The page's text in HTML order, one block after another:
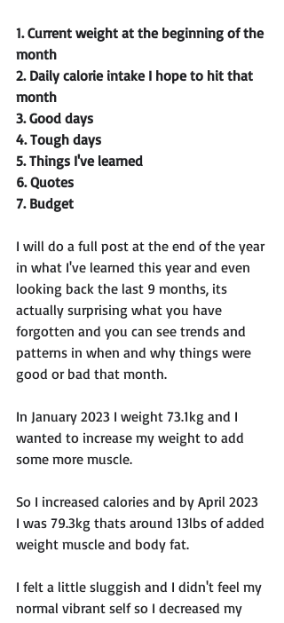
1. Current weight at the beginning of the
month
2. Daily calorie intake I hope to hit that
month
3. Good days
4. Tough days
5. Things I've learned
6. Quotes
7. Budget
I will do a full post at the end of the year
in what I've learned this year and even
looking back the last 9 months, its
actually surprising what you have
forgotten and you can see trends and
patterns in when and why things were
good or bad that month.
In January 2023 I weight 73.1kg and I
wanted to increase my weight to add
some more muscle.
So I increased calories and by April 2023
I was 79.3kg thats around 13lbs of added
weight muscle and body fat.
I felt a little sluggish and I didn't feel my
normal vibrant self so I decreased my